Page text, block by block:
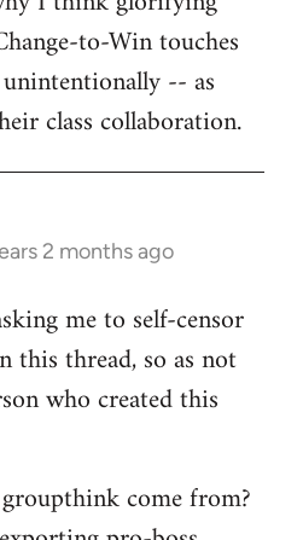
to-Win touches
-- as
class collaboration.
2 months ago
me to self-censor
this thread, so as not
who created this
come from?